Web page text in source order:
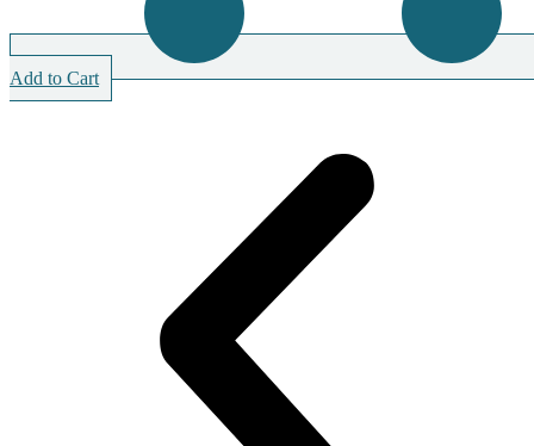
Add to Cart